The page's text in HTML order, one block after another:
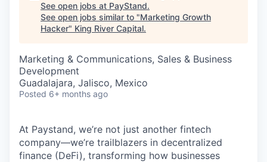
See open jobs at PayStand.
See open jobs similar to "Marketing Growth
Hacker" King River Capital.
Marketing & Communications, Sales & Business
Development
Guadalajara, Jalisco, Mexico
Posted 6+ months ago
At Paystand, we’re not just another fintech
company—we’re trailblazers in decentralized
finance (DeFi), transforming how businesses